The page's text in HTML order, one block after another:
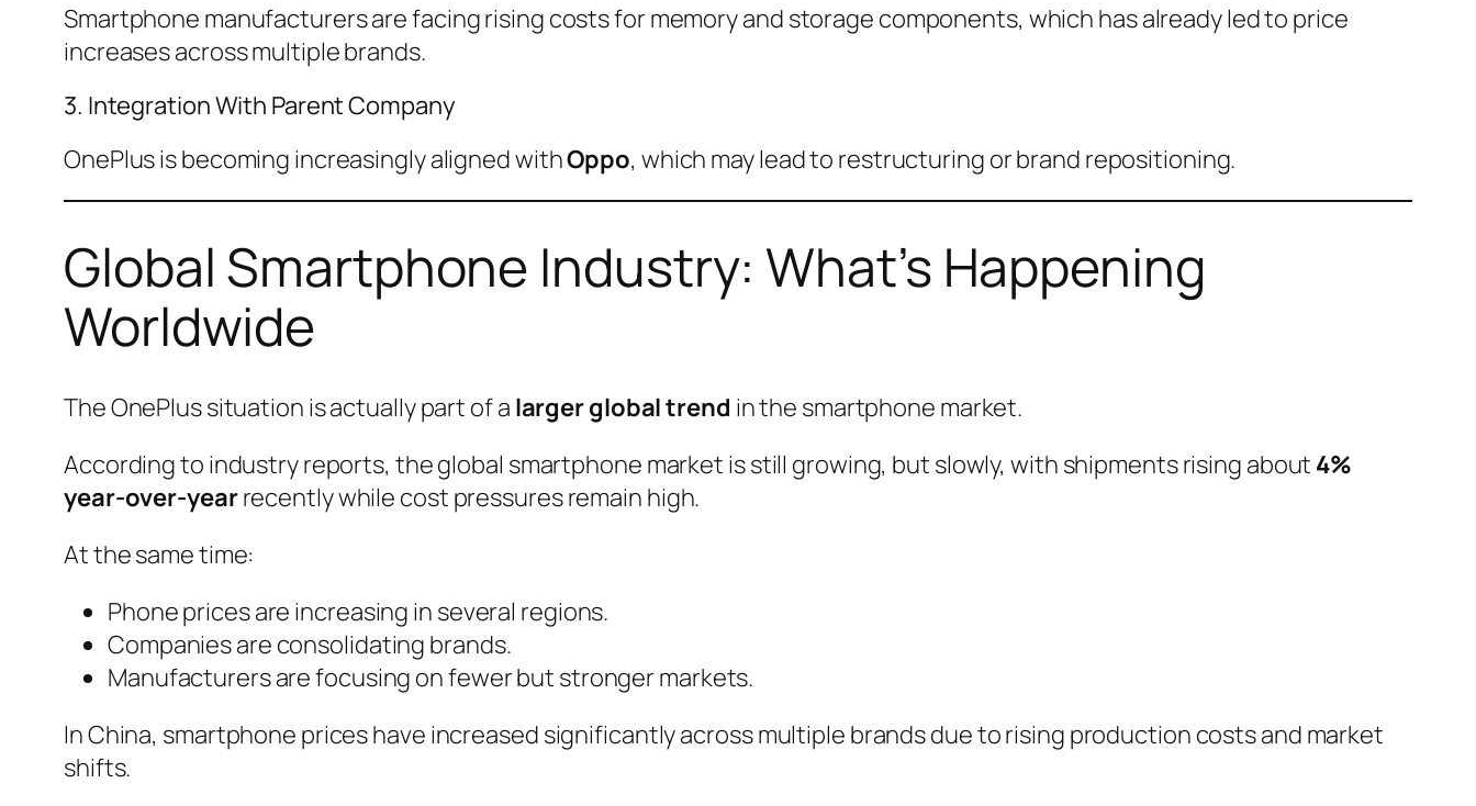
Smartphone manufacturers are facing rising costs for memory and storage components, which has already led to price
increases across multiple brands.
3. Integration With Parent Company
OnePlus is becoming increasingly aligned withOppo, which may lead to restructuring or brand repositioning.
Global Smartphone Industry: What’s Happening
Worldwide
The OnePlus situation is actually part of a larger global trend in the smartphone market.
According to industry reports, the global smartphone market is still growing, but slowly, with shipments rising about 4%
year-over-yearrecently while cost pressures remain high.
At the same time:
Phone prices are increasing in several regions.
Companies are consolidating brands.
Manufacturers are focusing on fewer but stronger markets.
In China, smartphone prices have increased significantly across multiple brands due to rising production costs and market
shifts.